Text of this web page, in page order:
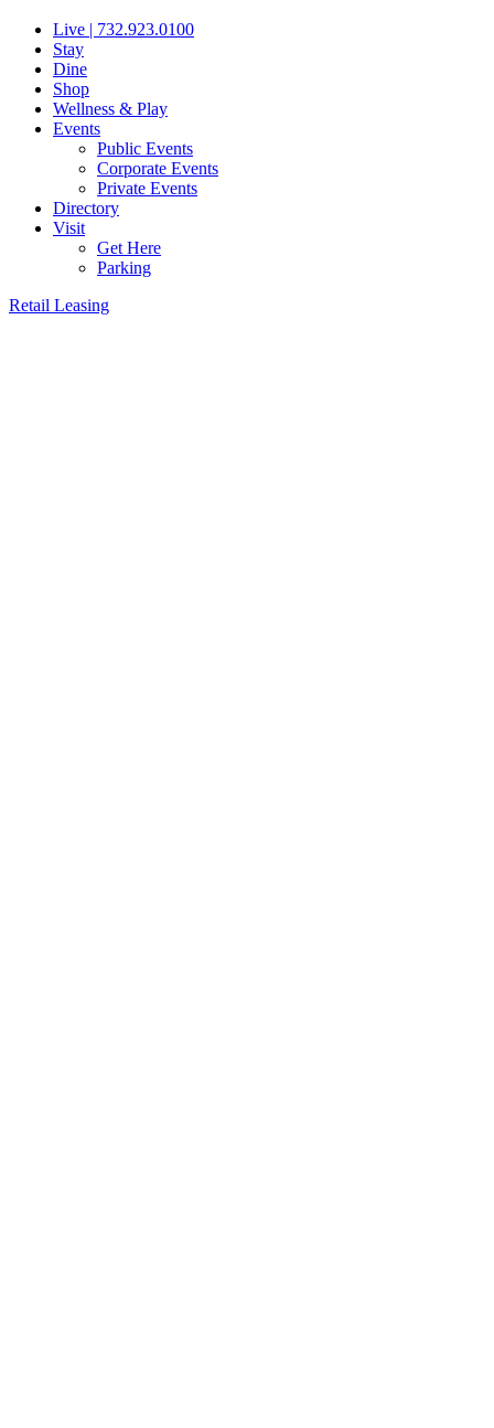
Live | 732.923.0100
Stay
Dine
Shop
Wellness & Play
Events
Public Events
Corporate Events
Private Events
Directory
Visit
Get Here
Parking
Retail Leasing